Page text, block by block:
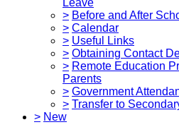
> Before and After
> Calendar
> Useful Links
> Obtaining Contact
> Remote Education
Parents
> Government
> Transfer to
> New